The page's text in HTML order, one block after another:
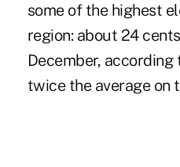
some of the highest
region: about 24
December, according
twice the average on